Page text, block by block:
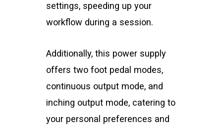
settings, speeding up your
workflow during a session.
Additionally, this power supply
offers two foot pedal modes,
continuous output mode, and
inching output mode, catering to
your personal preferences and